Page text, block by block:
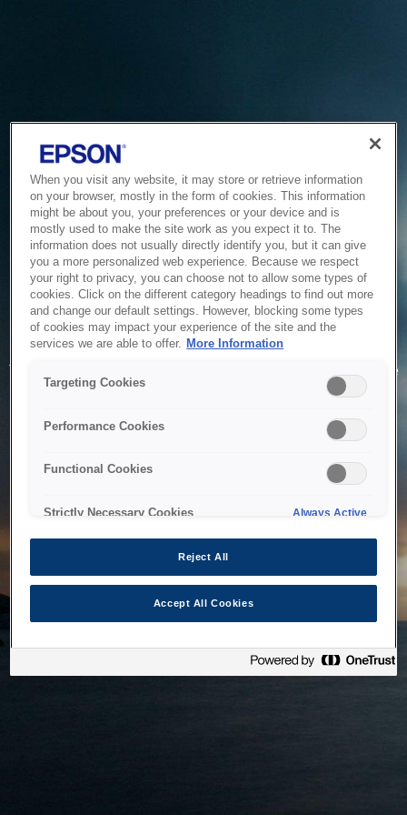
Service Unavailable
The system is temporarily unable to service your request due
to maintenance or technical reasons. We are working on
When you visit any website, it may store or retrieve information
on your browser, mostly in the form of cookies. This information
might be about you, your preferences or your device and is
mostly used to make the site work as you expect it to. The
information does not usually directly identify you, but it can give
you a more personalized web experience. Because we respect
your right to privacy, you can choose not to allow some types of
cookies. Click on the different category headings to find out more
and change our default settings. However, blocking some types
of cookies may impact your experience of the site and the
services we are able to offer. More Information
Targeting Cookies
Performance Cookies
Functional Cookies
Strictly Necessary Cookies Always Active
Reject All
Accept All Cookies